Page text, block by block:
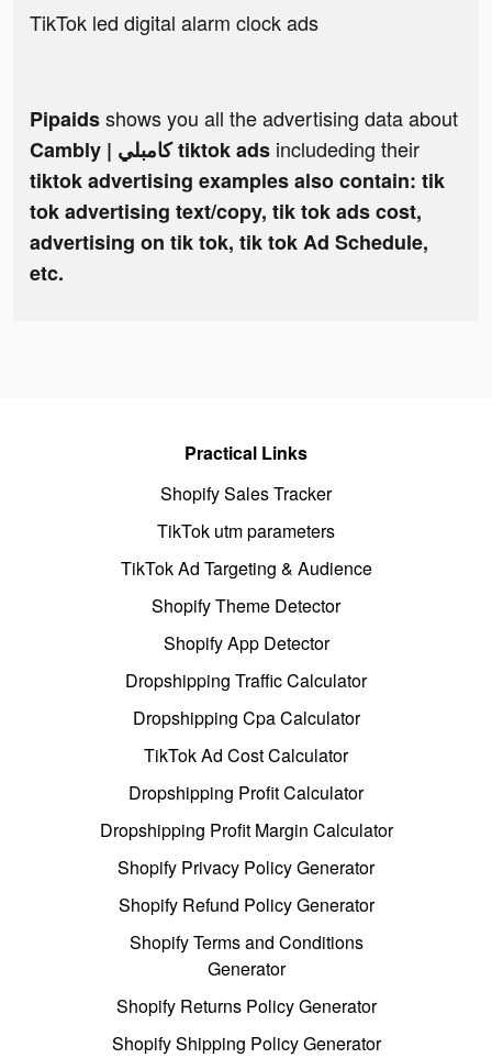
TikTok led digital alarm clock ads
Pipaidsshows you all the advertising data about
Cambly | كامبلي tiktok ads includeding their
tiktok advertising examples also contain: tik
tok advertising text/copy, tik tok ads cost,
advertising on tik tok, tik tok Ad Schedule,
etc.
Practical Links
Shopify Sales Tracker
TikTok utm parameters
TikTok Ad Targeting & Audience
Shopify Theme Detector
Shopify App Detector
Dropshipping Traffic Calculator
Dropshipping Cpa Calculator
TikTok Ad Cost Calculator
Dropshipping Profit Calculator
Dropshipping Profit Margin Calculator
Shopify Privacy Policy Generator
Shopify Refund Policy Generator
Shopify Terms and Conditions
Generator
Shopify Returns Policy Generator
Shopify Shipping Policy Generator